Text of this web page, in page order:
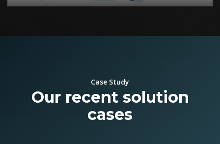
Case Study
Our recent solution
cases